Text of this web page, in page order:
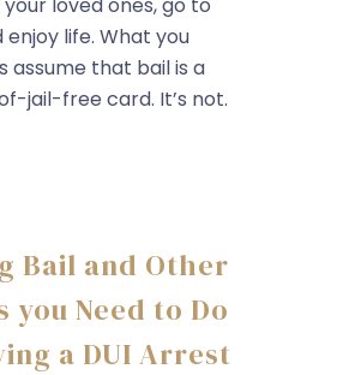
enjoy life. What you
assume that bail is a
jail-free card. It’s not.
Bail and Other
you Need to Do
a DUI Arrest